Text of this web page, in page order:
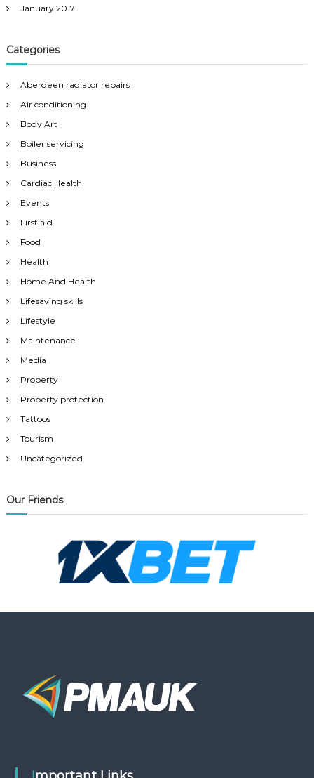
January 2017
Categories
Aberdeen radiator repairs
Air conditioning
Body Art
Boiler servicing
Business
Cardiac Health
Events
First aid
Food
Health
Home And Health
Lifesaving skills
Lifestyle
Maintenance
Media
Property
Property protection
Tattoos
Tourism
Uncategorized
Our Friends